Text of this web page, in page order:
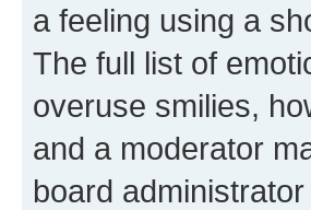
a feeling using a
The full list of
overuse smilies,
and a moderator
board